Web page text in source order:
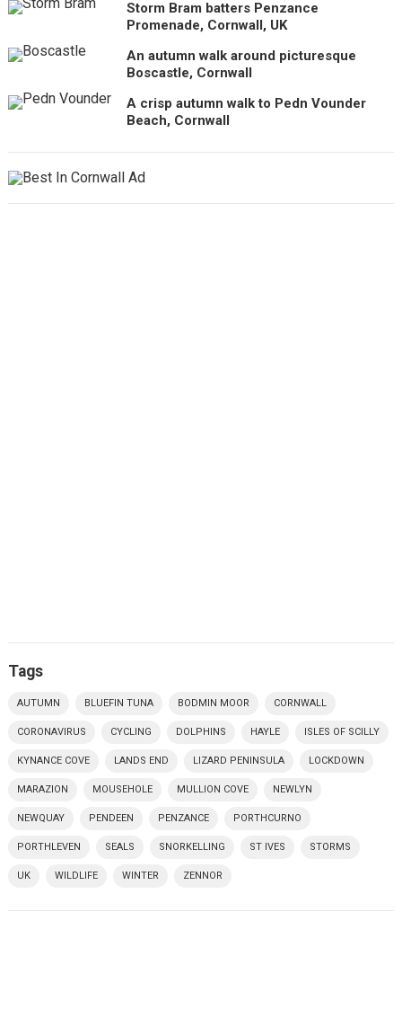
Storm Bram batters Penzance
Promenade, Cornwall, UK
An autumn walk around picturesque
Boscastle, Cornwall
A crisp autumn walk to Pedn Vounder
Beach, Cornwall
Tags
AUTUMN BLUEFIN TUNA BODMIN MOOR CORNWALL
CORONAVIRUS CYCLING DOLPHINS HAYLE ISLES OF SCILLY
KYNANCE COVE LANDS END LIZARD PENINSULA LOCKDOWN
MARAZION MOUSEHOLE MULLION COVE NEWLYN
NEWQUAY PENDEEN PENZANCE PORTHCURNO
PORTHLEVEN SEALS SNORKELLING ST IVES STORMS
UK WILDLIFE WINTER ZENNOR